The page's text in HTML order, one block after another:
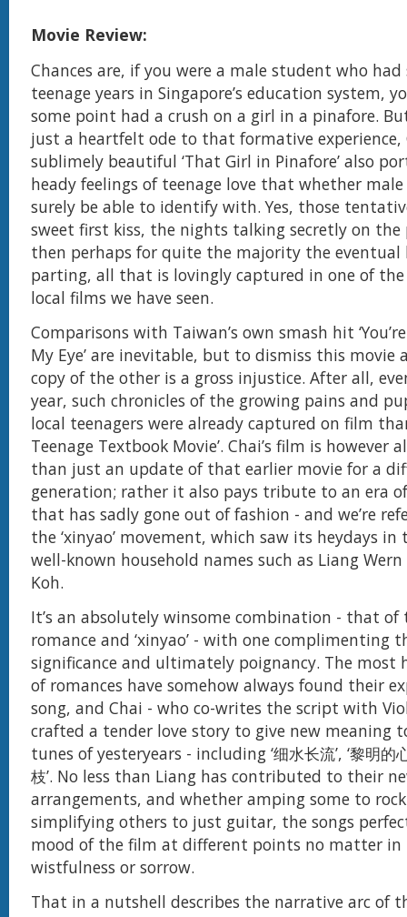
Movie Review:
Chances are, if you were a male student who
teenage years in Singapore’s education system,
some point had a crush on a girl in a pinafore.
just a heartfelt ode to that formative experience,
sublimely beautiful ‘That Girl in Pinafore’ also
heady feelings of teenage love that whether
surely be able to identify with. Yes, those
sweet first kiss, the nights talking secretly on the
then perhaps for quite the majority the eventual
parting, all that is lovingly captured in one of
local films we have seen.
Comparisons with Taiwan’s own smash hit
My Eye’ are inevitable, but to dismiss this movie
copy of the other is a gross injustice. After all,
year, such chronicles of the growing pains and
local teenagers were already captured on film
Teenage Textbook Movie’. Chai’s film is however
than just an update of that earlier movie for a
generation; rather it also pays tribute to an era
that has sadly gone out of fashion - and we’re
the ‘xinyao’ movement, which saw its heydays
well-known household names such as Liang
Koh.
It’s an absolutely winsome combination - that of
romance and ‘xinyao’ - with one complimenting
significance and ultimately poignancy. The most
of romances have somehow always found their
song, and Chai - who co-writes the script with
crafted a tender love story to give new meaning
tunes of yesteryears - including ‘细水长流’, ‘黎明的
枝’. No less than Liang has contributed to their
arrangements, and whether amping some to
simplifying others to just guitar, the songs
mood of the film at different points no matter in
wistfulness or sorrow.
That in a nutshell describes the narrative arc of